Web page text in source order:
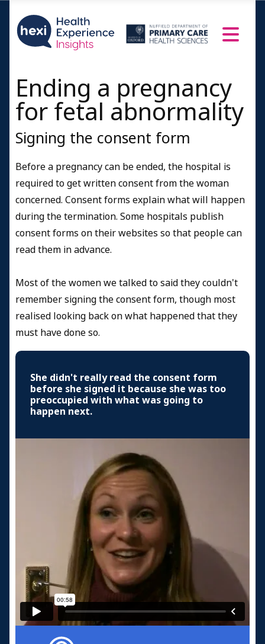
Ending a pregnancy
for fetal abnormality
Signing the consent form
Before a pregnancy can be ended, the hospital is
required to get written consent from the woman
concerned. Consent forms explain what will happen
during the termination. Some hospitals publish
consent forms on their websites so that people can
read them in advance.
Most of the women we talked to said they couldn't
remember signing the consent form, though most
realised looking back on what happened that they
must have done so.
She didn't really read the consent form
before she signed it because she was too
preoccupied with what was going to
happen next.